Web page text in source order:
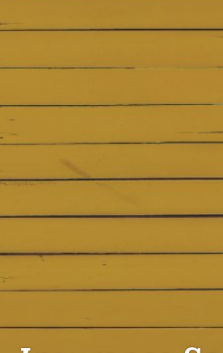
INSURANCE